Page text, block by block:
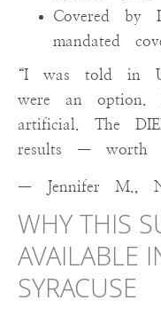
Covered by
mandated
“I was told in
were an option.
artificial. The
results — worth
— Jennifer M.,
WHY THIS
AVAILABLE
SYRACUSE